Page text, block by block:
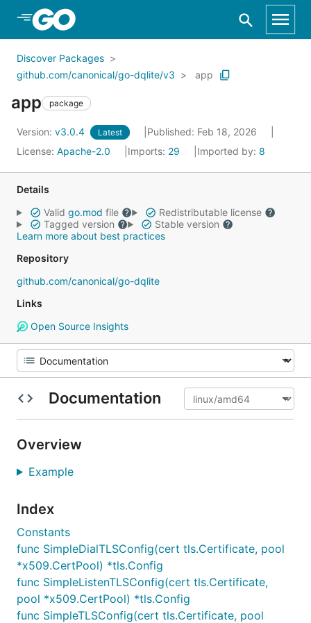
Skip to Main Content
Discover Packages
github.com/canonical/go-dqlite/v3
app
app package
Version: v3.0.4 Latest
Published: Feb 18, 2026
License: Apache-2.0 Imports: 29 Imported by: 8
Details
Valid go.mod file
Redistributable license
Tagged version
Stable version
Learn more about best practices
Repository
github.com/canonical/go-dqlite
Links
Open Source Insights
Documentation
Overview
Example
Index
Constants
func SimpleDialTLSConfig(cert tls.Certificate, pool
*x509.CertPool) *tls.Config
func SimpleListenTLSConfig(cert tls.Certificate,
pool *x509.CertPool) *tls.Config
func SimpleTLSConfig(cert tls.Certificate, pool